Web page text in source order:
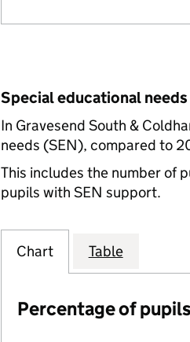
Special educational needs
In Gravesend South &
needs (SEN), compared to
This includes the number of
pupils with SEN support.
Chart Table
Percentage of